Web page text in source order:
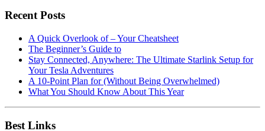
Recent Posts
A Quick Overlook of – Your Cheatsheet
The Beginner’s Guide to
Stay Connected, Anywhere: The Ultimate Starlink Setup for
Your Tesla Adventures
A 10-Point Plan for (Without Being Overwhelmed)
What You Should Know About This Year
Best Links